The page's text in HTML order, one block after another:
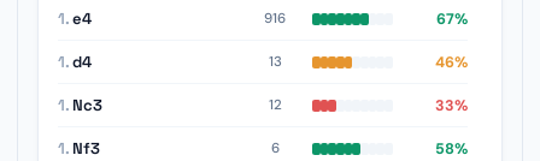
1.e4 916 67%
1.d4 13 46%
1. Nc3 12 33%
1. Nf3 6 58%